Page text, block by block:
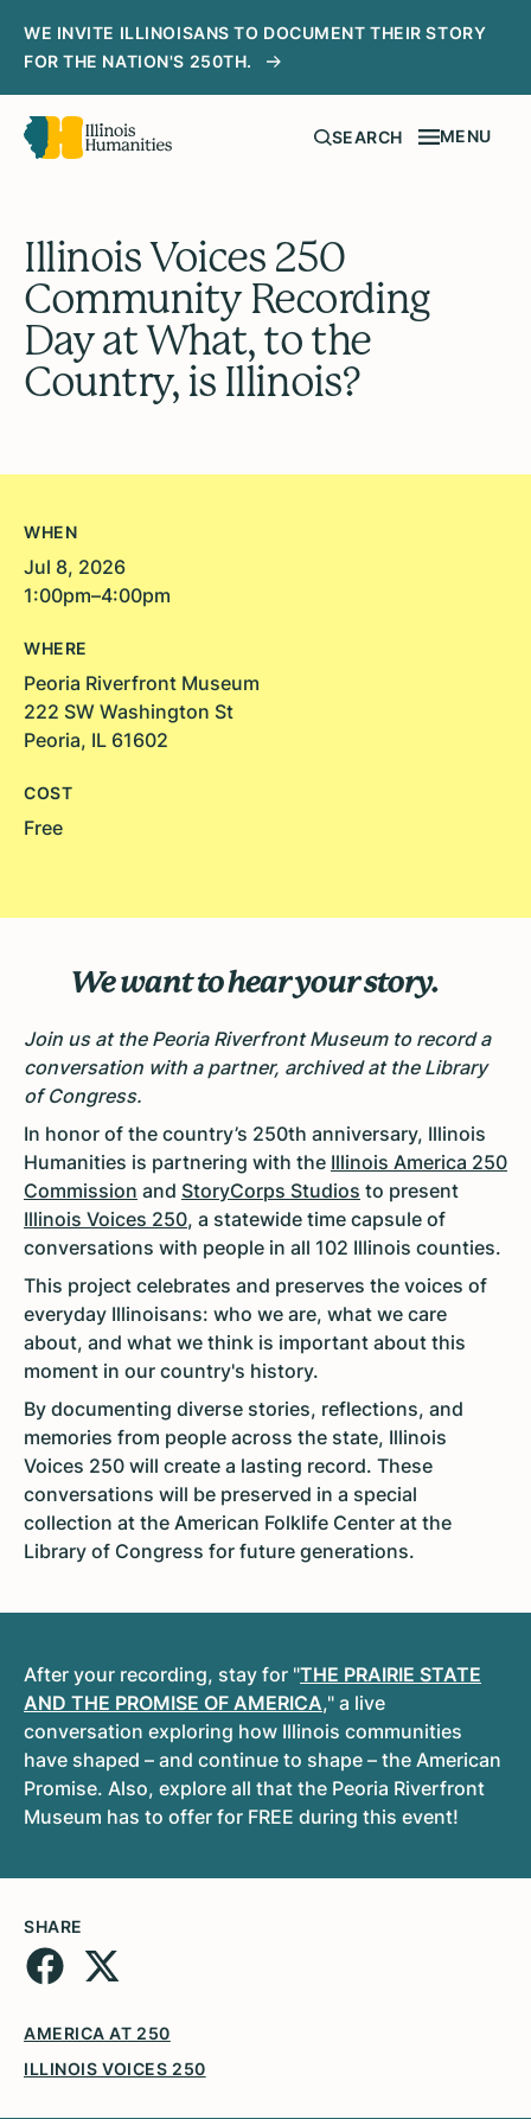
WE INVITE ILLINOISANS TO DOCUMENT THEIR STORY
FOR THE NATION'S 250TH.
SEARCH MENU
Illinois Voices 250
Community Recording
Day at What, to the
Country, is Illinois?
WHEN
Jul 8, 2026
1:00pm–4:00pm
WHERE
Peoria Riverfront Museum
222 SW Washington St
Peoria, IL 61602
COST
Free
We want to hear your story.
Join us at the Peoria Riverfront Museum to record a
conversation with a partner, archived at the Library
of Congress.
In honor of the country’s 250th anniversary, Illinois
Humanities is partnering with the Illinois America 250
Commission and StoryCorps Studios to present
Illinois Voices 250, a statewide time capsule of
conversations with people in all 102 Illinois counties.
This project celebrates and preserves the voices of
everyday Illinoisans: who we are, what we care
about, and what we think is important about this
moment in our country's history.
By documenting diverse stories, reflections, and
memories from people across the state, Illinois
Voices 250 will create a lasting record. These
conversations will be preserved in a special
collection at the American Folklife Center at the
Library of Congress for future generations.
After your recording, stay for "THE PRAIRIE STATE
AND THE PROMISE OF AMERICA," a live
conversation exploring how Illinois communities
have shaped – and continue to shape – the American
Promise. Also, explore all that the Peoria Riverfront
Museum has to offer for FREE during this event!
SHARE
AMERICA AT 250
ILLINOIS VOICES 250